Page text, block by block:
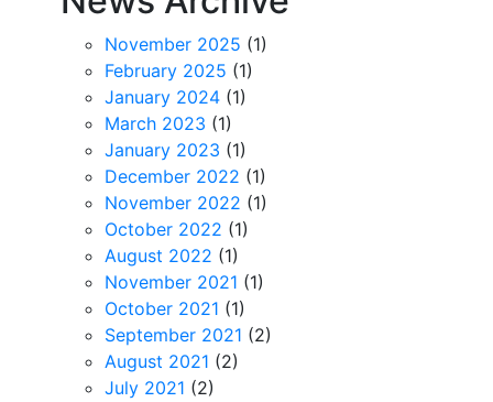
November 2025 (1)
February 2025 (1)
January 2024 (1)
March 2023 (1)
January 2023 (1)
December 2022 (1)
November 2022 (1)
October 2022 (1)
August 2022 (1)
November 2021 (1)
October 2021 (1)
September 2021 (2)
August 2021 (2)
July 2021 (2)